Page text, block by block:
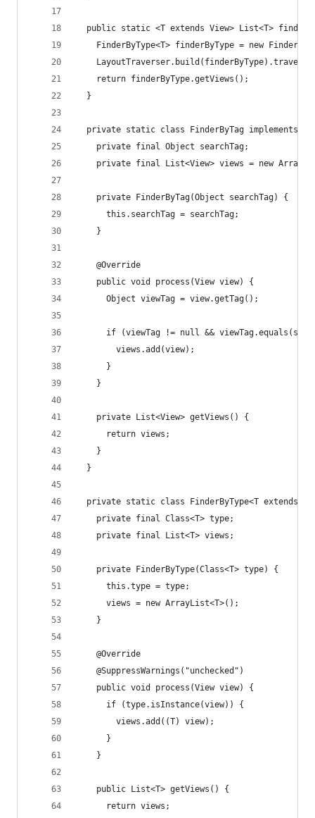
public static <T extends View> List<T>
FinderByType<T> finderByType = new
    return finderByType.getViews();
  }
private static class FinderByTag implements
    private final Object searchTag;
private final List<View> views = new
    private FinderByTag(Object searchTag) {
      this.searchTag = searchTag;
    }
    @Override
    public void process(View view) {
      Object viewTag = view.getTag();
if (viewTag != null &&
        views.add(view);
      }
    }
    private List<View> getViews() {
      return views;
    }
  }
private static class FinderByType<T extends
    private final Class<T> type;
    private final List<T> views;
    private FinderByType(Class<T> type) {
      this.type = type;
      views = new ArrayList<T>();
    }
    @Override
    @SuppressWarnings("unchecked")
    public void process(View view) {
      if (type.isInstance(view)) {
        views.add((T) view);
      }
    }
    public List<T> getViews() {
      return views;